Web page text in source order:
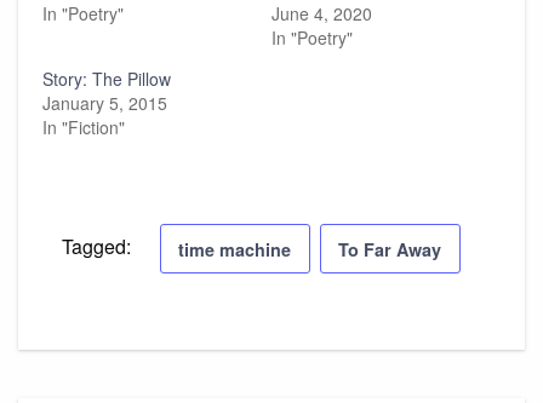
In "Poetry"
June 4, 2020
In "Poetry"
Story: The Pillow
January 5, 2015
In "Fiction"
Tagged: time machine To Far Away